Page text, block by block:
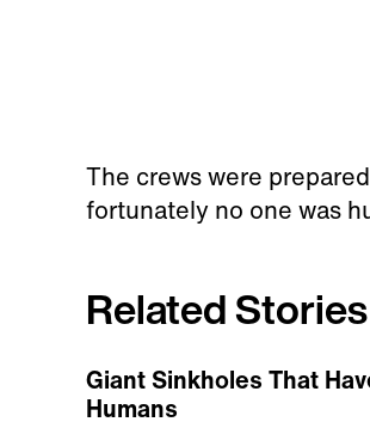
The crews were
fortunately no one was
Related Stories
Giant Sinkholes That
Humans